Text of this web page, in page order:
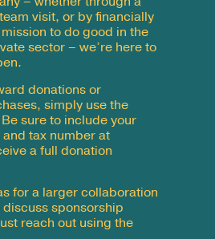
visit, or by financially
to do good in the
sector – we’re here to
donations or
simply use the
sure to include your
and tax number at
a full donation
for a larger collaboration
sponsorship
reach out using the